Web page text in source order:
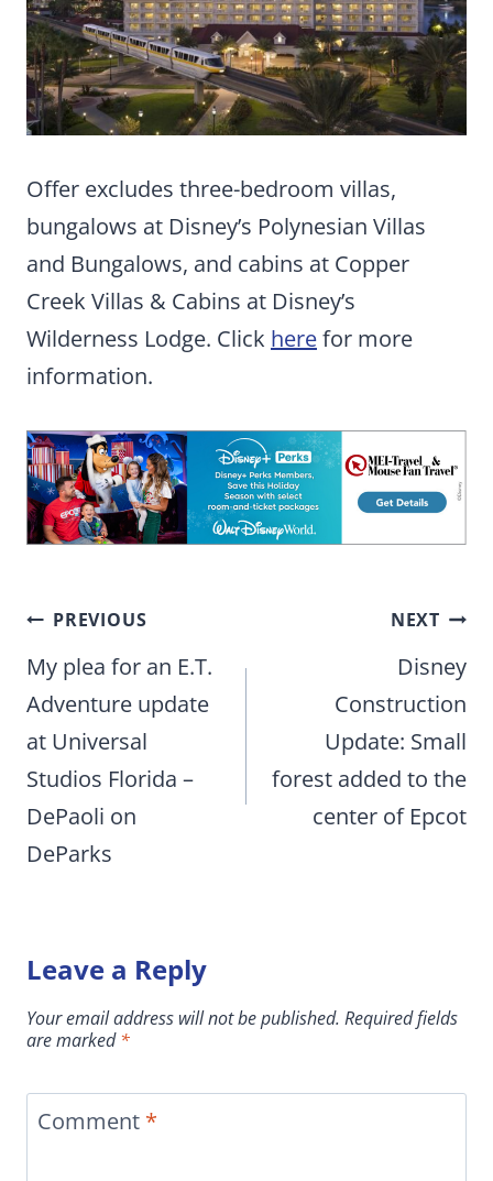
Offer excludes three-bedroom villas,
bungalows at Disney’s Polynesian Villas
and Bungalows, and cabins at Copper
Creek Villas & Cabins at Disney’s
Wilderness Lodge. Click herefor more
information.
Post
navigation
PREVIOUS
My plea for an E.T.
Adventure update
at Universal
Studios Florida –
DePaoli on
DeParks
NEXT
Disney
Construction
Update: Small
forest added to the
center of Epcot
Leave a Reply
Your email address will not be published. Required fields
are marked*
Comment *